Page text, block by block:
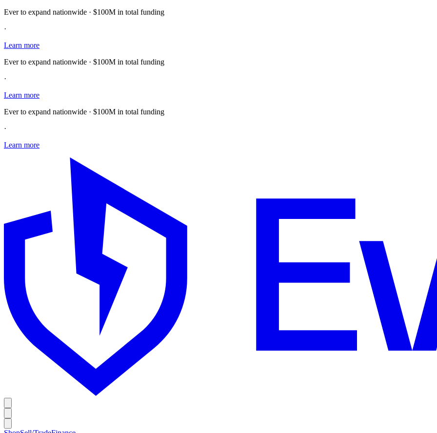
Ever to expand nationwide · $100M in total funding
·
Learn more
Ever to expand nationwide · $100M in total funding
·
Learn more
Ever to expand nationwide · $100M in total funding
·
Learn more